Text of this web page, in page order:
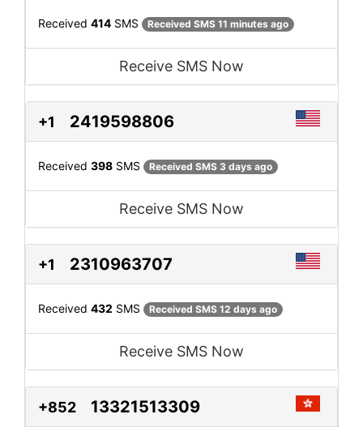
Received 414 SMS Received SMS 11 minutes ago
Receive SMS Now
+1 2419598806
Received 398 SMS Received SMS 3 days ago
Receive SMS Now
+1 2310963707
Received 432 SMS Received SMS 12 days ago
Receive SMS Now
+852 13321513309